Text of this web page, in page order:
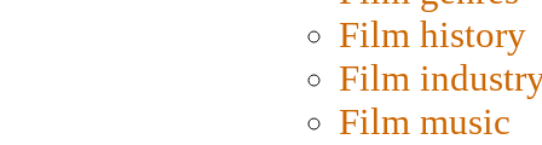
Film history
Film
Film music